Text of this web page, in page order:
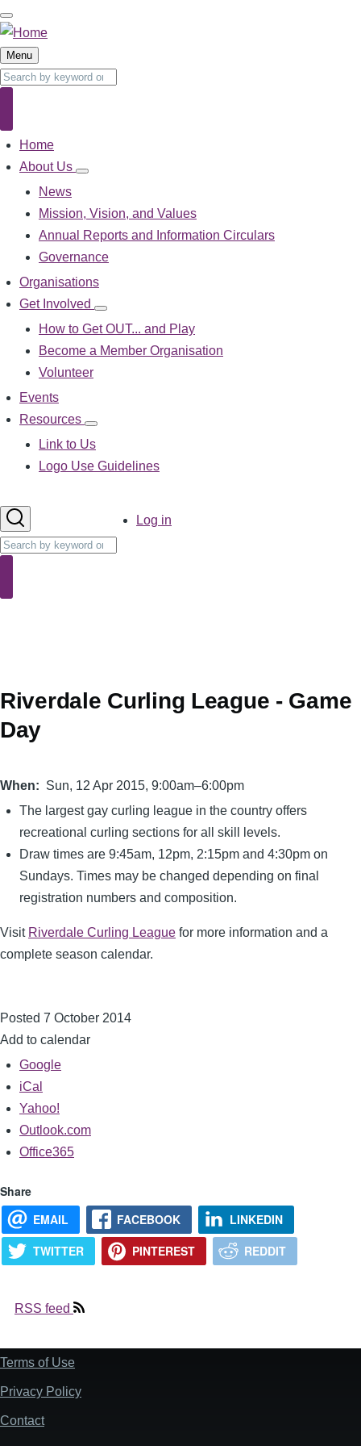
Skip
to
main
content
Menu
Search
Main
navigation
Home
About Us
About
navigation
News
Mission, Vision, and Values
Annual Reports and Information Circulars
Governance
Organisations
Get Involved
Get
Involved
sub-
navigation
How to Get OUT... and Play
Become a Member Organisation
Volunteer
Events
Resources
Resources
sub-
navigation
Link to Us
Logo Use Guidelines
Search
UserLog in
Riverdale Curling League - Game
Day
When
Sun, 12 Apr 2015, 9:00am–6:00pm
The largest gay curling league in the country offers
recreational curling sections for all skill levels.
Draw times are 9:45am, 12pm, 2:15pm and 4:30pm on
Sundays. Times may be changed depending on final
registration numbers and composition.
Visit Riverdale Curling League for more information and a
complete season calendar.
Posted 7 October 2014
Add to calendar
Google
iCal
Yahoo!
Outlook.com
Office365
Share
EMAIL
FACEBOOK
LINKEDIN
TWITTER
PINTEREST REDDIT
RSS feed
Footer
Terms of Use
Privacy Policy
Contact